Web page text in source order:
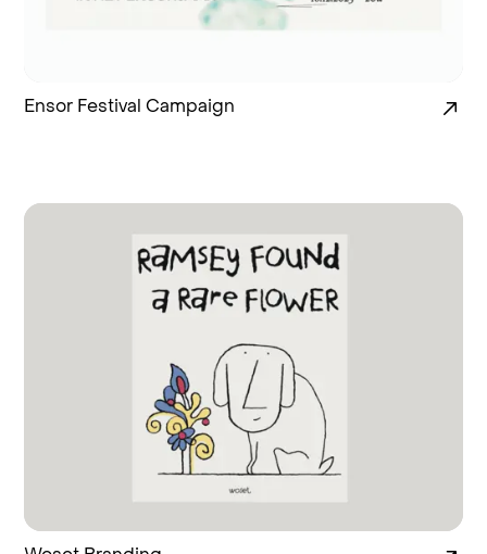
Ensor Festival Campaign